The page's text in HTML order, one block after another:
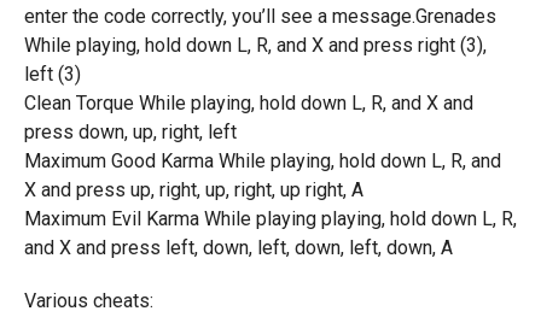
enter the code correctly, you’ll see a message.Grenades
While playing, hold down L, R, and X and press right (3),
left (3)
Clean Torque While playing, hold down L, R, and X and
press down, up, right, left
Maximum Good Karma While playing, hold down L, R, and
X and press up, right, up, right, up right, A
Maximum Evil Karma While playing playing, hold down L, R,
and X and press left, down, left, down, left, down, A
Various cheats: